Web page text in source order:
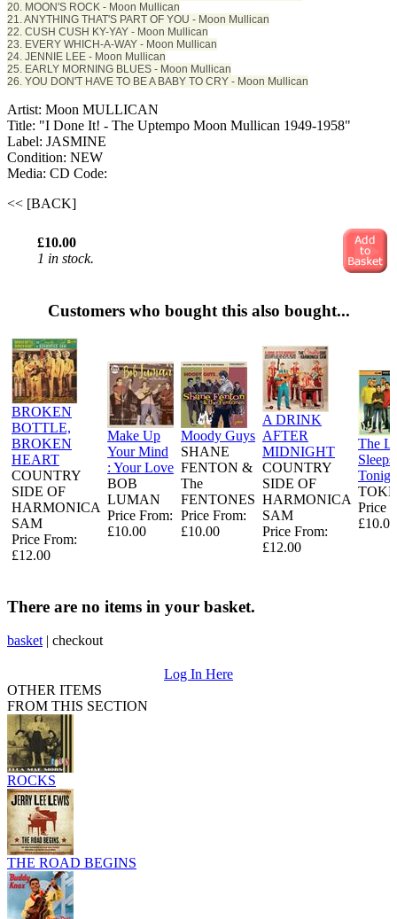
20. MOON'S ROCK - Moon Mullican
21. ANYTHING THAT'S PART OF YOU - Moon Mullican
22. CUSH CUSH KY-YAY - Moon Mullican
23. EVERY WHICH-A-WAY - Moon Mullican
24. JENNIE LEE - Moon Mullican
25. EARLY MORNING BLUES - Moon Mullican
26. YOU DON'T HAVE TO BE A BABY TO CRY - Moon Mullican
Artist: Moon MULLICAN
Title: "I Done It! - The Uptempo Moon Mullican 1949-1958"
Label: JASMINE
Condition: NEW
Media: CD Code:
<< [BACK]
£10.00
1 in stock.
Customers who bought this also bought...
BROKEN
BOTTLE,
BROKEN
HEART
COUNTRY
SIDE OF
HARMONICA
SAM
Price From:
£12.00
Make Up
Your Mind
: Your Love
BOB
LUMAN
Price From:
£10.00
Moody Guys
SHANE
FENTON &
The
FENTONES
Price From:
£10.00
A DRINK
AFTER
MIDNIGHT
COUNTRY
SIDE OF
HARMONICA
SAM
Price From:
£12.00
The
Sleeps
Price
£10.00
There are no items in your basket.
basket | checkout
Log In Here
OTHER ITEMS
FROM THIS SECTION
ROCKS
THE ROAD BEGINS